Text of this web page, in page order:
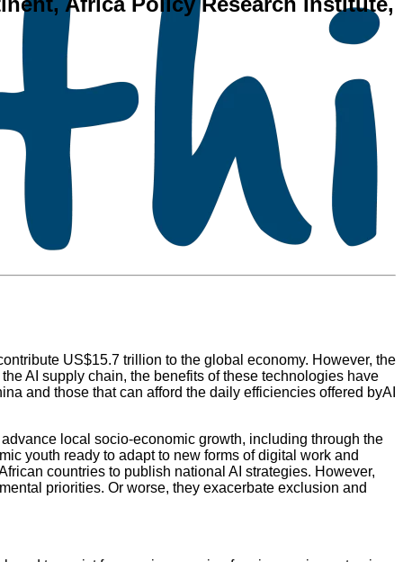
US$15.7 trillion to the global economy. However, the
AI supply chain, the benefits of these technologies have
and those that can afford the daily efficiencies offered byAI
local socio-economic growth, including through the
youth ready to adapt to new forms of digital work and
countries to publish national AI strategies. However,
priorities. Or worse, they exacerbate exclusion and